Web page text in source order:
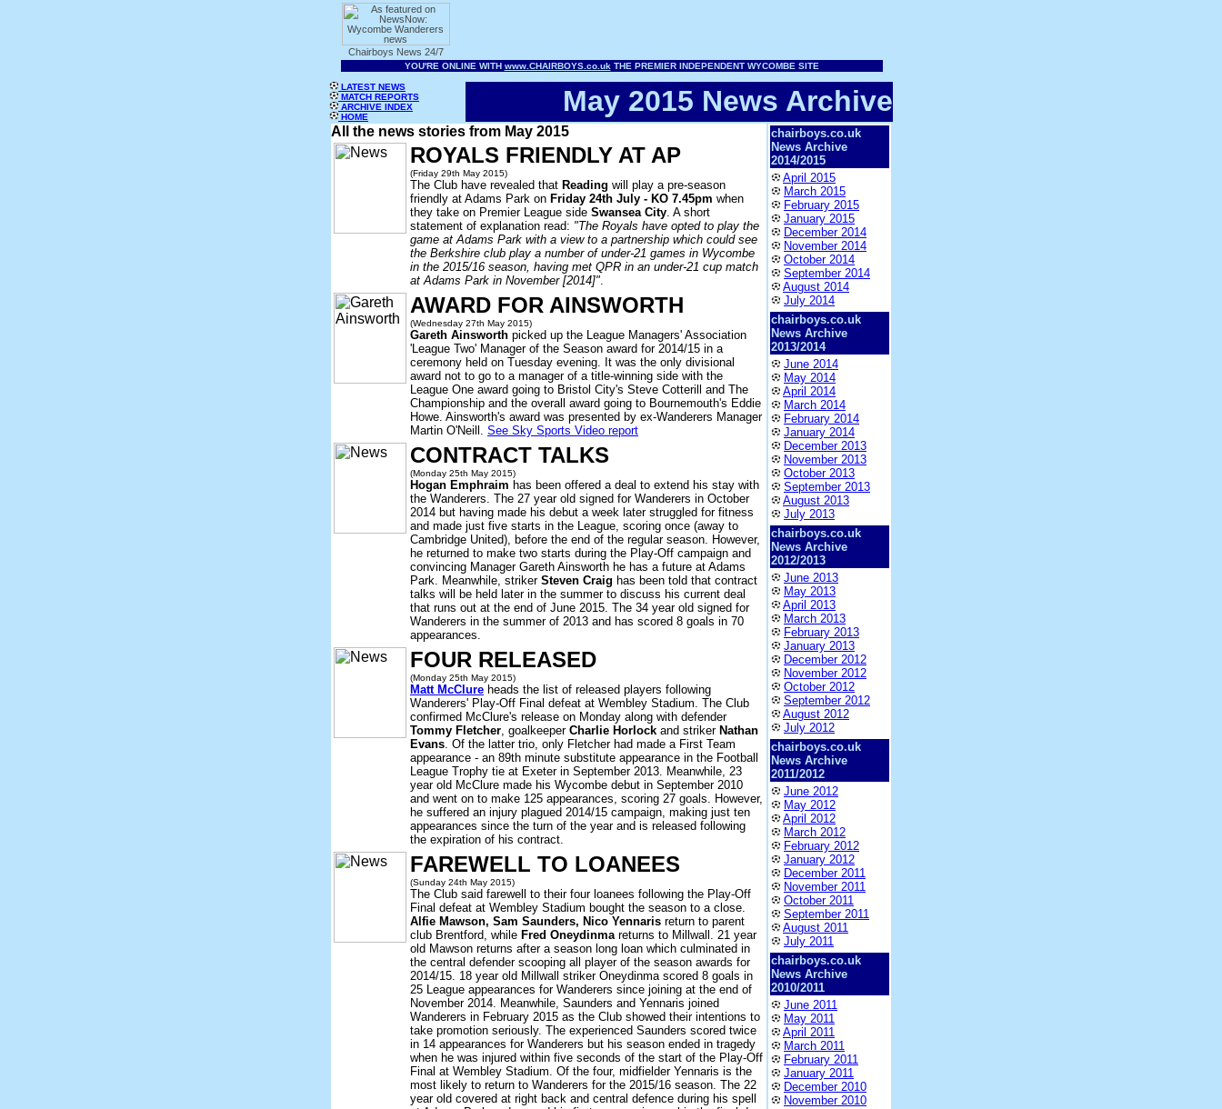
LATEST NEWS
MATCH REPORTS
ARCHIVE INDEX
HOME
May 2015 News Archive
All the news stories from May 2015
ROYALS FRIENDLY AT AP
(Friday 29th May 2015)
The Club have revealed that Reading will play a pre-season
friendly at Adams Park on Friday 24th July - KO 7.45pm when
they take on Premier League side Swansea City. A short
statement of explanation read: "The Royals have opted to play the
game at Adams Park with a view to a partnership which could see
the Berkshire club play a number of under-21 games in Wycombe
in the 2015/16 season, having met QPR in an under-21 cup match
at Adams Park in November [2014]".
AWARD FOR AINSWORTH
(Wednesday 27th May 2015)
Gareth Ainsworth picked up the League Managers' Association
'League Two' Manager of the Season award for 2014/15 in a
ceremony held on Tuesday evening. It was the only divisional
award not to go to a manager of a title-winning side with the
League One award going to Bristol City's Steve Cotterill and The
Championship and the overall award going to Bournemouth's Eddie
Howe. Ainsworth's award was presented by ex-Wanderers Manager
Martin O'Neill. See Sky Sports Video report
CONTRACT TALKS
(Monday 25th May 2015)
Hogan Emphraim has been offered a deal to extend his stay with
the Wanderers. The 27 year old signed for Wanderers in October
2014 but having made his debut a week later struggled for fitness
and made just five starts in the League, scoring once (away to
Cambridge United), before the end of the regular season. However,
he returned to make two starts during the Play-Off campaign and
convincing Manager Gareth Ainsworth he has a future at Adams
Park. Meanwhile, striker Steven Craig has been told that contract
talks will be held later in the summer to discuss his current deal
that runs out at the end of June 2015. The 34 year old signed for
Wanderers in the summer of 2013 and has scored 8 goals in 70
appearances.
FOUR RELEASED
(Monday 25th May 2015)
Matt McClure heads the list of released players following
Wanderers' Play-Off Final defeat at Wembley Stadium. The Club
confirmed McClure's release on Monday along with defender
Tommy Fletcher, goalkeeper Charlie Horlock and striker Nathan
Evans. Of the latter trio, only Fletcher had made a First Team
appearance - an 89th minute substitute appearance in the Football
League Trophy tie at Exeter in September 2013. Meanwhile, 23
year old McClure made his Wycombe debut in September 2010
and went on to make 125 appearances, scoring 27 goals. However,
he suffered an injury plagued 2014/15 campaign, making just ten
appearances since the turn of the year and is released following
the expiration of his contract.
FAREWELL TO LOANEES
(Sunday 24th May 2015)
The Club said farewell to their four loanees following the Play-Off
Final defeat at Wembley Stadium bought the season to a close.
Alfie Mawson, Sam Saunders, Nico Yennaris return to parent
club Brentford, while Fred Oneydinmareturns to Millwall. 21 year
old Mawson returns after a season long loan which culminated in
the central defender scooping all player of the season awards for
2014/15. 18 year old Millwall striker Oneydinma scored 8 goals in
25 League appearances for Wanderers since joining at the end of
November 2014. Meanwhile, Saunders and Yennaris joined
Wanderers in February 2015 as the Club showed their intentions to
take promotion seriously. The experienced Saunders scored twice
in 14 appearances for Wanderers but his season ended in tragedy
when he was injured within five seconds of the start of the Play-Off
Final at Wembley Stadium. Of the four, midfielder Yennaris is the
most likely to return to Wanderers for the 2015/16 season. The 22
year old covered at right back and central defence during his spell
chairboys.co.uk
News Archive
2014/2015
April 2015
March 2015
February 2015
January 2015
December 2014
November 2014
October 2014
September 2014
August 2014
July 2014
chairboys.co.uk
News Archive
2013/2014
June 2014
May 2014
April 2014
March 2014
February 2014
January 2014
December 2013
November 2013
October 2013
September 2013
August 2013
July 2013
chairboys.co.uk
News Archive
2012/2013
June 2013
May 2013
April 2013
March 2013
February 2013
January 2013
December 2012
November 2012
October 2012
September 2012
August 2012
July 2012
chairboys.co.uk
News Archive
2011/2012
June 2012
May 2012
April 2012
March 2012
February 2012
January 2012
December 2011
November 2011
October 2011
September 2011
August 2011
July 2011
chairboys.co.uk
News Archive
2010/2011
June 2011
May 2011
April 2011
March 2011
February 2011
January 2011
December 2010
November 2010